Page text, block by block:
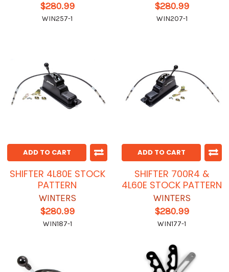
$280.99
WIN257-1
$280.99
WIN207-1
ADD TO CART
SHIFTER 4L80E STOCK
PATTERN
WINTERS
$280.99
WIN187-1
ADD TO CART
SHIFTER 700R4 &
4L60E STOCK PATTERN
WINTERS
$280.99
WIN177-1